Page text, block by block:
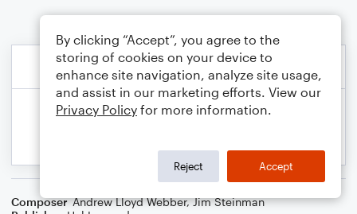
Composer Andrew Lloyd Webber,Jim Steinman
By clicking “Accept”, you agree to the
storing of cookies on your device to
enhance site navigation, analyze site usage,
and assist in our marketing efforts. View our
Privacy Policy for more information.
Reject Accept